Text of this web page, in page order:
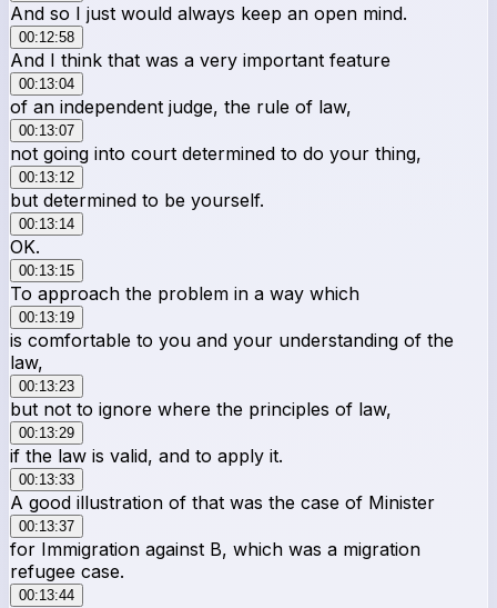
And so I just would always keep an open mind.
00:12:58
And I think that was a very important feature
00:13:04
of an independent judge, the rule of law,
00:13:07
not going into court determined to do your thing,
00:13:12
but determined to be yourself.
00:13:14
OK.
00:13:15
To approach the problem in a way which
00:13:19
is comfortable to you and your understanding of the
law,
00:13:23
but not to ignore where the principles of law,
00:13:29
if the law is valid, and to apply it.
00:13:33
A good illustration of that was the case of Minister
00:13:37
for Immigration against B, which was a migration
refugee case.
00:13:44